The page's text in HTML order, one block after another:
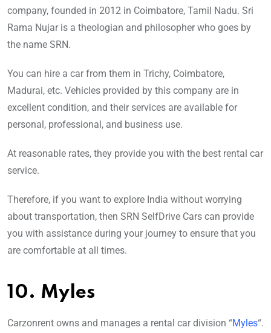
company, founded in 2012 in Coimbatore, Tamil Nadu. Sri
Rama Nujar is a theologian and philosopher who goes by
the name SRN.
You can hire a car from them in Trichy, Coimbatore,
Madurai, etc. Vehicles provided by this company are in
excellent condition, and their services are available for
personal, professional, and business use.
At reasonable rates, they provide you with the best rental car
service.
Therefore, if you want to explore India without worrying
about transportation, then SRN SelfDrive Cars can provide
you with assistance during your journey to ensure that you
are comfortable at all times.
10. Myles
Carzonrent owns and manages a rental car division “Myles“.